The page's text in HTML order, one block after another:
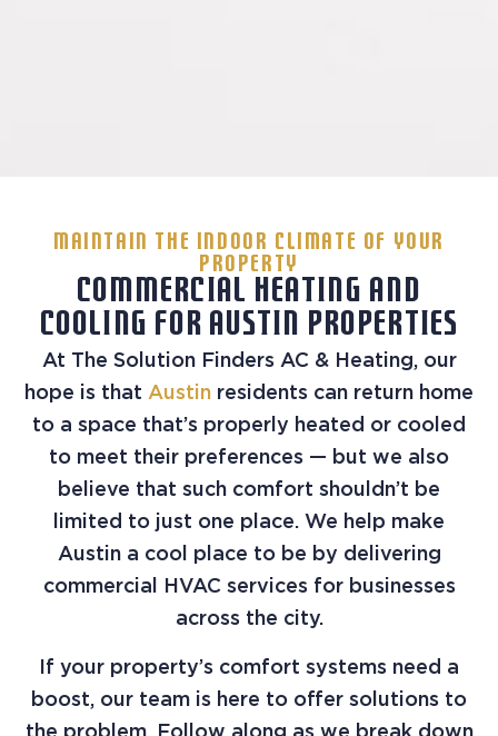
MAINTAIN THE INDOOR CLIMATE OF YOUR
PROPERTY
COMMERCIAL HEATING AND
COOLING FOR AUSTIN PROPERTIES
At The Solution Finders AC & Heating, our
hope is that Austin residents can return home
to a space that’s properly heated or cooled
to meet their preferences — but we also
believe that such comfort shouldn’t be
limited to just one place. We help make
Austin a cool place to be by delivering
commercial HVAC services for businesses
across the city.
If your property’s comfort systems need a
boost, our team is here to offer solutions to
the problem. Follow along as we break down